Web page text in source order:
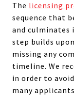
The licensing
sequence that
and culminates
step builds
missing any
timeline. We
in order to
many